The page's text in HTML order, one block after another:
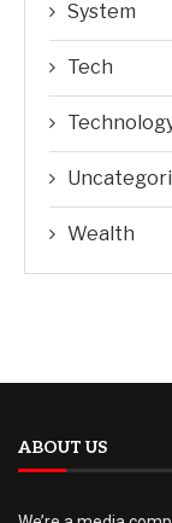
System
Tech
Wealth
ABOUT US